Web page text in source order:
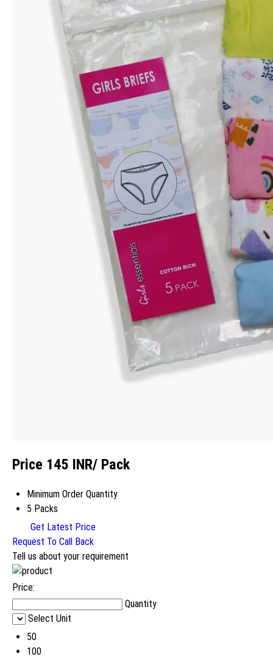
Price 145 INR/ Pack
Minimum Order Quantity
5 Packs
Get Latest Price
Request To Call Back
Tell us about your requirement
Price:
Quantity
Select Unit
50
100